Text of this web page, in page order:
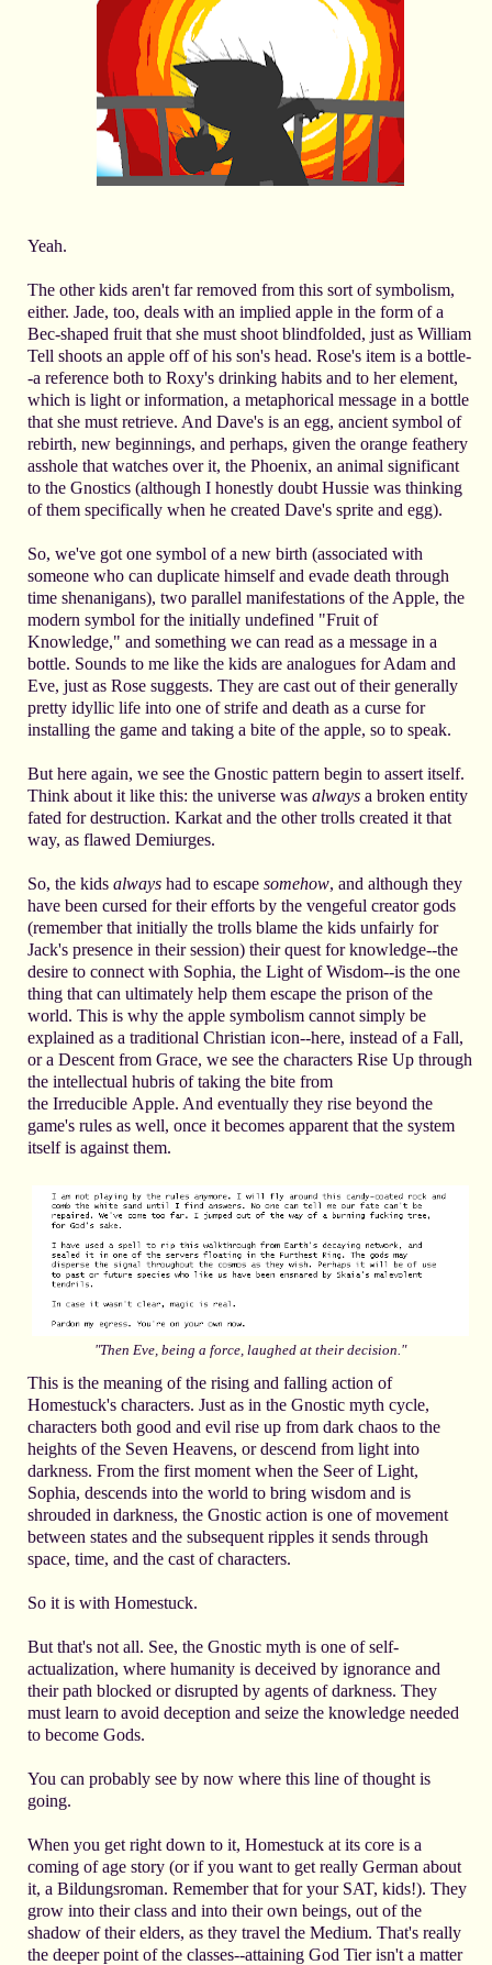
Yeah.
The other kids aren't far removed from this sort of symbolism,
either. Jade, too, deals with an implied apple in the form of a
Bec-shaped fruit that she must shoot blindfolded, just as William
Tell shoots an apple off of his son's head. Rose's item is a bottle-
-a reference both to Roxy's drinking habits and to her element,
which is light or information, a metaphorical message in a bottle
that she must retrieve. And Dave's is an egg, ancient symbol of
rebirth, new beginnings, and perhaps, given the orange feathery
asshole that watches over it, the Phoenix, an animal significant
to the Gnostics (although I honestly doubt Hussie was thinking
of them specifically when he created Dave's sprite and egg).
So, we've got one symbol of a new birth (associated with
someone who can duplicate himself and evade death through
time shenanigans), two parallel manifestations of the Apple, the
modern symbol for the initially undefined "Fruit of
Knowledge," and something we can read as a message in a
bottle. Sounds to me like the kids are analogues for Adam and
Eve, just as Rose suggests. They are cast out of their generally
pretty idyllic life into one of strife and death as a curse for
installing the game and taking a bite of the apple, so to speak.
But here again, we see the Gnostic pattern begin to assert itself.
Think about it like this: the universe was always a broken entity
fated for destruction. Karkat and the other trolls created it that
way, as flawed Demiurges.
So, the kids always had to escape somehow, and although they
have been cursed for their efforts by the vengeful creator gods
(remember that initially the trolls blame the kids unfairly for
Jack's presence in their session) their quest for knowledge--the
desire to connect with Sophia, the Light of Wisdom--is the one
thing that can ultimately help them escape the prison of the
world. This is why the apple symbolism cannot simply be
explained as a traditional Christian icon--here, instead of a Fall,
or a Descent from Grace, we see the characters Rise Up through
the intellectual hubris of taking the bite from
the Irreducible Apple. And eventually they rise beyond the
game's rules as well, once it becomes apparent that the system
itself is against them.
"Then Eve, being a force, laughed at their decision."
This is the meaning of the rising and falling action of
Homestuck's characters. Just as in the Gnostic myth cycle,
characters both good and evil rise up from dark chaos to the
heights of the Seven Heavens, or descend from light into
darkness. From the first moment when the Seer of Light,
Sophia, descends into the world to bring wisdom and is
shrouded in darkness, the Gnostic action is one of movement
between states and the subsequent ripples it sends through
space, time, and the cast of characters.
So it is with Homestuck.
But that's not all. See, the Gnostic myth is one of self-
actualization, where humanity is deceived by ignorance and
their path blocked or disrupted by agents of darkness. They
must learn to avoid deception and seize the knowledge needed
to become Gods.
You can probably see by now where this line of thought is
going.
When you get right down to it, Homestuck at its core is a
coming of age story (or if you want to get really German about
it, a Bildungsroman. Remember that for your SAT, kids!). They
grow into their class and into their own beings, out of the
shadow of their elders, as they travel the Medium. That's really
the deeper point of the classes--attaining God Tier isn't a matter